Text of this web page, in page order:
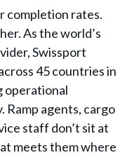
completion rates.
As the world’s
Swissport
45 countries in
operational
Ramp agents, cargo
staff don’t sit at
meets them where